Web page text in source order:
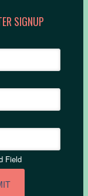
SIGNUP
Field